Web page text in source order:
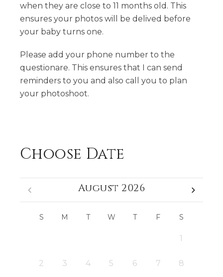
when they are close to 11 months old. This
ensures your photos will be delived before
your baby turns one.
Please add your phone number to the
questionare. This ensures that I can send
reminders to you and also call you to plan
your photoshoot.
Choose Date
August 2026
S M T W T F S
1
2 3 4 5 6 7 8